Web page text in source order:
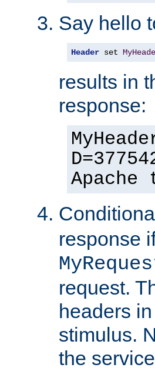
Say hello
Header set
results in
response:
response
request.
headers
stimulus.
the